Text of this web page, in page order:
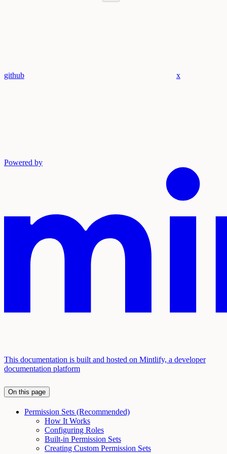
github x
Powered by
This documentation is built and hosted on Mintlify, a developer
documentation platform
On this page
Permission Sets (Recommended)
How It Works
Configuring Roles
Built-in Permission Sets
Creating Custom Permission Sets